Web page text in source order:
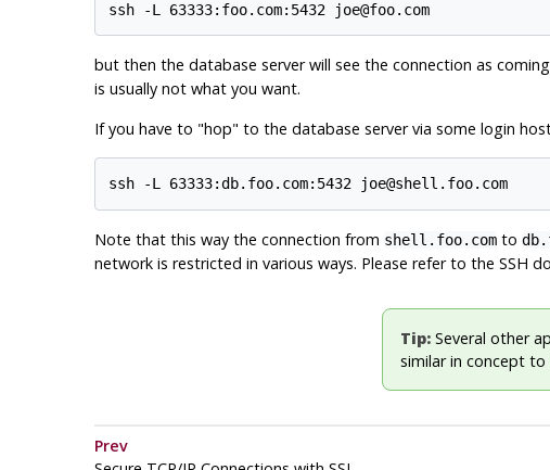
ssh -L 63333:foo.com:5432 joe@foo.com
but then the database server will see the connection as
is usually not what you want.
If you have to "hop" to the database server via some login
ssh -L 63333:db.foo.com:5432 joe@shell.foo.com
Note that this way the connection from shell.foo.comto
network is restricted in various ways. Please refer to the SSH
Tip: Several other
similar in concept
Prev